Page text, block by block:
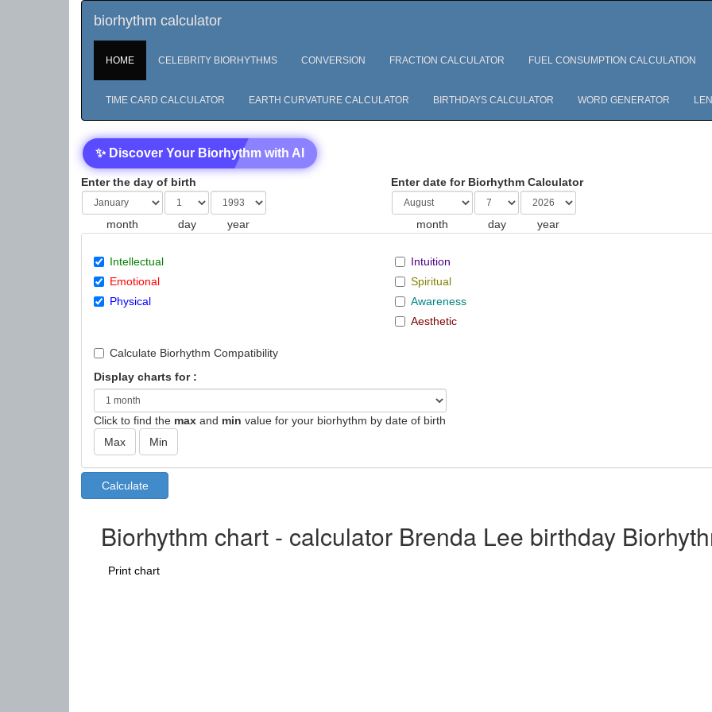
biorhythm calculator
HOME CELEBRITY BIORHYTHMS CONVERSION FRACTION CALCULATOR FUEL CONSUMPTION CALCULATION
TIME CARD CALCULATOR EARTH CURVATURE CALCULATOR BIRTHDAYS CALCULATOR WORD GENERATOR
✨ Discover Your Biorhythm with AI
Enter the day of birth
month day year
Enter date for Biorhythm Calculator
month day year
Intellectual
Emotional
Physical
Intuition
Spiritual
Awareness
Aesthetic
Calculate Biorhythm Compatibility
Display charts for :
Click to find the max and min value for your biorhythm by date of birth
Biorhythm chart - calculator Brenda Lee birthday
Print chart